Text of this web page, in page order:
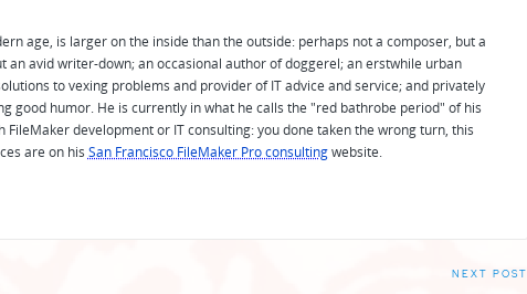
age, is larger on the inside than the outside: perhaps not a composer, but a
avid writer-down; an occasional author of doggerel; an erstwhile urban
to vexing problems and provider of IT advice and service; and privately
good humor. He is currently in what he calls the "red bathrobe period" of his
development or IT consulting: you done taken the wrong turn, this
are on his San Francisco FileMaker Pro consultingwebsite.
NEXT POST